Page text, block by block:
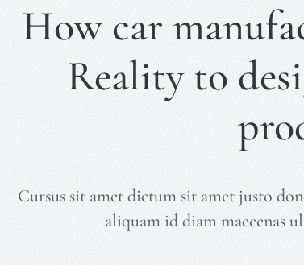
How car
Reality to
Cursus sit amet dictum sit amet justo
aliquam id diam maecenas